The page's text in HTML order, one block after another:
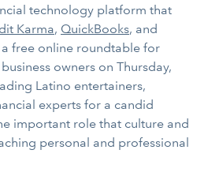
technology platform that
Karma, QuickBooks, and
a free online roundtable for
owners on Thursday,
Latino entertainers,
experts for a candid
important role that culture and
personal and professional